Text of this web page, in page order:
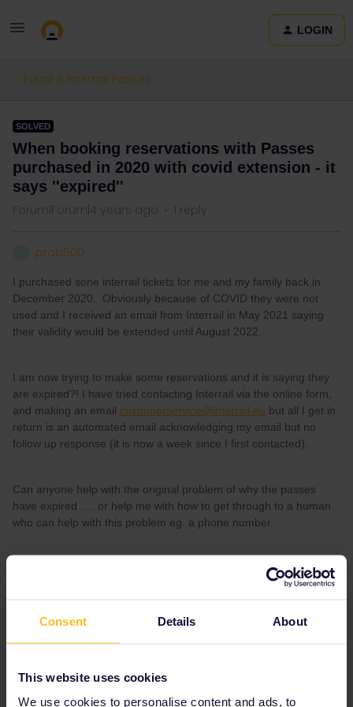
Consent Details About
This website uses cookies
We use cookies to personalise content and ads, to
LOGIN
Eurail & Interrail Passes
SOLVED
When booking reservations with Passes
purchased in 2020 with covid extension - it
says ''expired''
Forum|Forum|4 years ago 1 reply
prob500
I purchased sone interrail tickets for me and my family back in
December 2020. Obviously because of COVID they were not
used and I received an email from Interrail in May 2021 saying
their validity would be extended until August 2022.
I am now trying to make some reservations and it is saying they
are expired?! I have tried contacting Interrail via the online form,
and making an email customerservice@interrail.eu but all I get in
return is an automated email acknowledging my email but no
follow up response (it is now a week since I first contacted).
Can anyone help with the original problem of why the passes
have expired …. or help me with how to get through to a human
who can help with this problem eg. a phone number.
Best answer byrvdborgt
There is no support phone number.
and the Interrail website is often not the best
place.